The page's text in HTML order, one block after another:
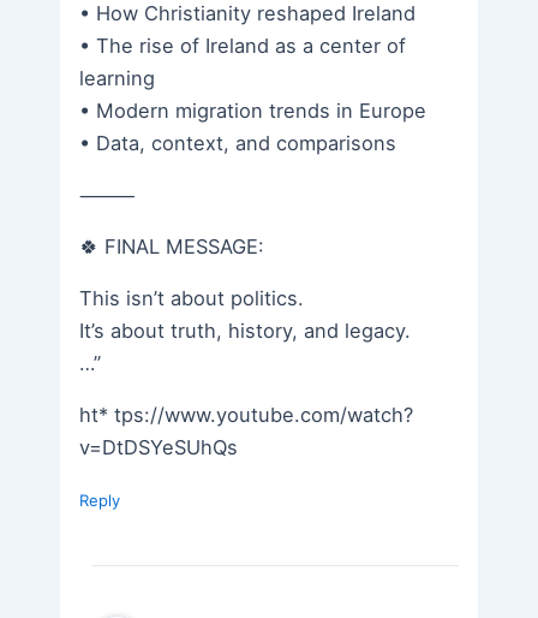
• How Christianity reshaped Ireland
• The rise of Ireland as a center of
learning
• Modern migration trends in Europe
• Data, context, and comparisons
⸻
🍀 FINAL MESSAGE:
This isn’t about politics.
It’s about truth, history, and legacy.
…”
ht* tps://www.youtube.com/watch?
v=DtDSYeSUhQs
Reply